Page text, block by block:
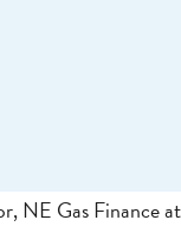
NE Gas Finance